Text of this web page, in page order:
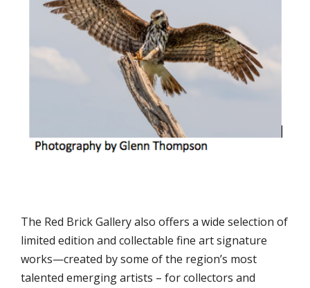
The Red Brick Gallery also offers a wide selection of
limited edition and collectable fine art signature
works—created by some of the region’s most
talented emerging artists – for collectors and